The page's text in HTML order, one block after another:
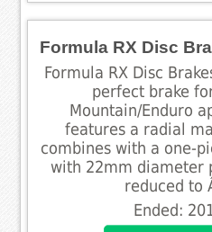
Formula RX Disc
Formula RX Disc
perfect brake
Mountain/Enduro
features a radial
combines with a one-
with 22mm diameter
reduced to
Ended: